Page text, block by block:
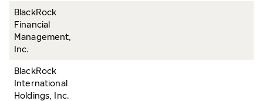
BlackRock
Financial
Management,
Inc.
BlackRock
International
Holdings, Inc.